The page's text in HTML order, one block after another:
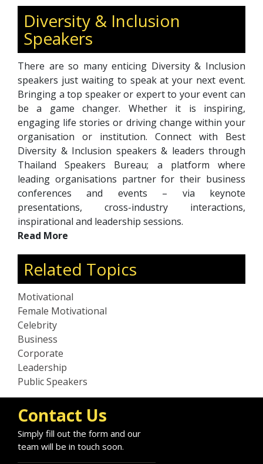
within portfolio companies. A faculty member
of a global coach certification programme,
Peter is deeply committed to leadership
development, cultural diversity, and
organizational effectiveness. He holds an MBA
and is a Professional Certified Coach with the
International Coaching Federation (ICF).
Diversity & Inclusion
Speakers
There are so many enticing Diversity & Inclusion
speakers just waiting to speak at your next event.
Bringing a top speaker or expert to your event can
be a game changer. Whether it is inspiring,
engaging life stories or driving change within your
organisation or institution. Connect with Best
Diversity & Inclusion speakers & leaders through
Thailand Speakers Bureau; a platform where
leading organisations partner for their business
conferences and events – via keynote
presentations, cross-industry interactions,
inspirational and leadership sessions.
Read More
Related Topics
Motivational
Female Motivational
Celebrity
Business
Corporate
Leadership
Public Speakers
Contact Us
Simply fill out the form and our
team will be in touch soon.